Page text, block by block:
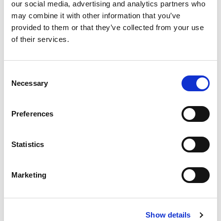
our social media, advertising and analytics partners who
may combine it with other information that you’ve
provided to them or that they’ve collected from your use
of their services.
Selection
Necessary
Preferences
Statistics
Marketing
Show details
SUPPORTING RENEWABLE
continuous operation in demanding environments.
Components must withstand vibration,
long service intervals without loss of
performance.
We manufacture permanent magnets, magnetic
assemblies and precision-engineered
requirements. At quotation stage, we review
production feasibility to ensure the component